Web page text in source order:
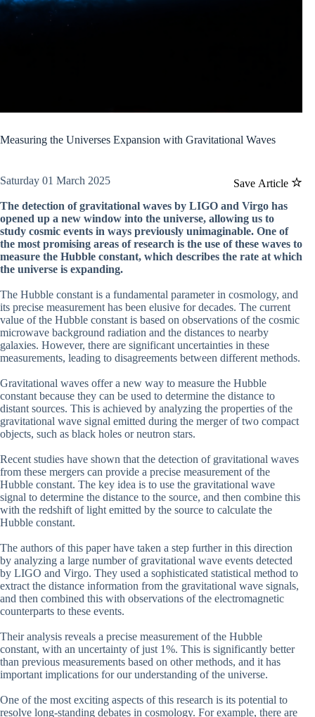
Measuring the Universes Expansion with Gravitational Waves
Save Article
Saturday 01 March 2025
The detection of gravitational waves by LIGO and Virgo has
opened up a new window into the universe, allowing us to
study cosmic events in ways previously unimaginable. One of
the most promising areas of research is the use of these waves to
measure the Hubble constant, which describes the rate at which
the universe is expanding.
The Hubble constant is a fundamental parameter in cosmology, and
its precise measurement has been elusive for decades. The current
value of the Hubble constant is based on observations of the cosmic
microwave background radiation and the distances to nearby
galaxies. However, there are significant uncertainties in these
measurements, leading to disagreements between different methods.
Gravitational waves offer a new way to measure the Hubble
constant because they can be used to determine the distance to
distant sources. This is achieved by analyzing the properties of the
gravitational wave signal emitted during the merger of two compact
objects, such as black holes or neutron stars.
Recent studies have shown that the detection of gravitational waves
from these mergers can provide a precise measurement of the
Hubble constant. The key idea is to use the gravitational wave
signal to determine the distance to the source, and then combine this
with the redshift of light emitted by the source to calculate the
Hubble constant.
The authors of this paper have taken a step further in this direction
by analyzing a large number of gravitational wave events detected
by LIGO and Virgo. They used a sophisticated statistical method to
extract the distance information from the gravitational wave signals,
and then combined this with observations of the electromagnetic
counterparts to these events.
Their analysis reveals a precise measurement of the Hubble
constant, with an uncertainty of just 1%. This is significantly better
than previous measurements based on other methods, and it has
important implications for our understanding of the universe.
One of the most exciting aspects of this research is its potential to
resolve long-standing debates in cosmology. For example, there are